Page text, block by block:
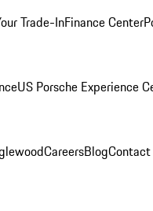
Trade-InFinance Center
US Porsche Experience
CareersBlog